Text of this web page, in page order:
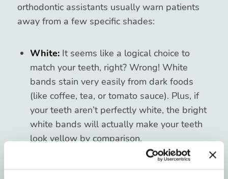
orthodontic assistants usually warn patients
away from a few specific shades:
White:It seems like a logical choice to
match your teeth, right? Wrong! White
bands stain very easily from dark foods
(like coffee, tea, or tomato sauce). Plus, if
your teeth aren’t perfectly white, the bright
white bands will actually make your teeth
look yellow by comparison.